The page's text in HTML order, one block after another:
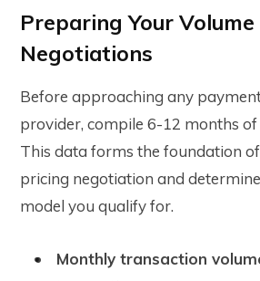
Preparing Your
Negotiations
Before approaching any
provider, compile 6-12 months
This data forms the foundation
pricing negotiation and
model you qualify for.
Monthly transaction